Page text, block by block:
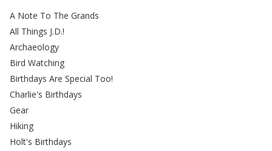
A Note To The Grands
All Things J.D.!
Archaeology
Bird Watching
Birthdays Are Special Too!
Charlie's Birthdays
Gear
Hiking
Holt's Birthdays